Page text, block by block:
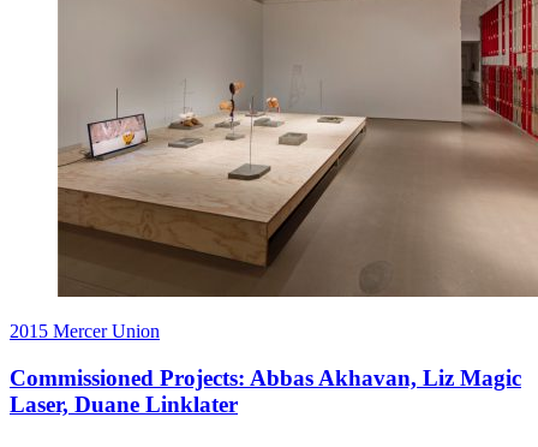
2015 Mercer Union
Commissioned Projects: Abbas Akhavan, Liz Magic
Laser, Duane Linklater